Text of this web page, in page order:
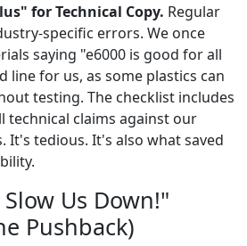
for Technical Copy. Regular
specific errors. We once
saying "e6000 is good for all
for us, as some plastics can
testing. The checklist includes
technical claims against our
It's tedious. It's also what saved
Us Down!"
Pushback)